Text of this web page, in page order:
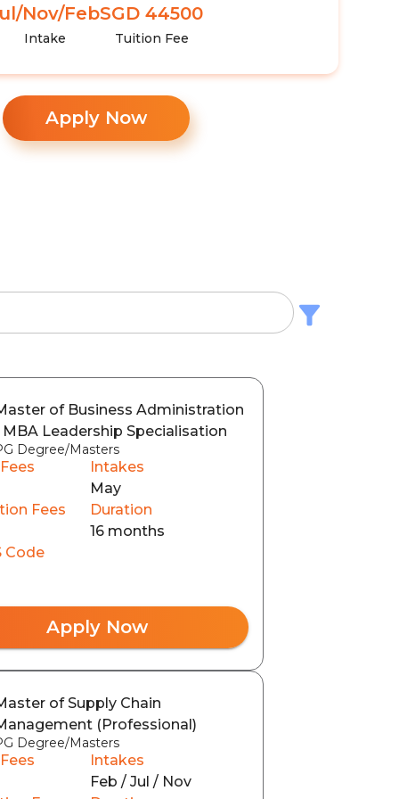
Nov/Feb
Intake
SGD 44500
Tuition Fee
Apply Now
of Business Administration
MBA Leadership Specialisation
Degree/Masters
Intakes
May
Fees
Duration
16 months
Code
Apply Now
of Supply Chain
(Professional)
Degree/Masters
Intakes
Feb / Jul / Nov